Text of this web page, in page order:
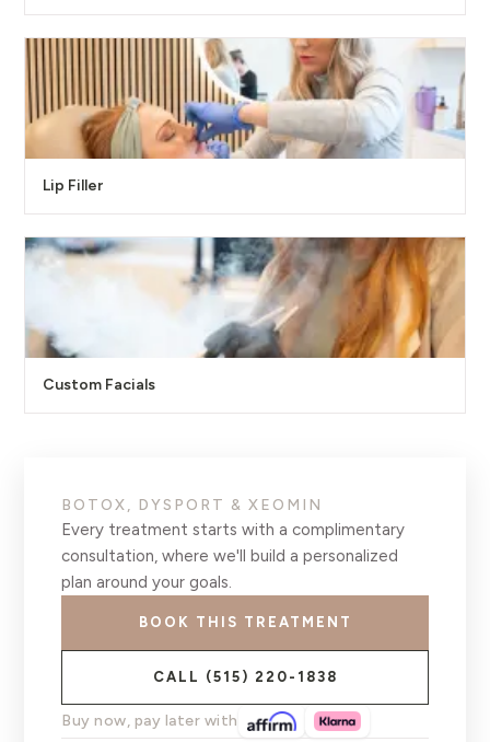
Lip Filler
Custom Facials
BOTOX, DYSPORT & XEOMIN
Every treatment starts with a complimentary
consultation, where we'll build a personalized
plan around your goals.
BOOK THIS TREATMENT
CALL (515) 220-1838
Buy now, pay later with